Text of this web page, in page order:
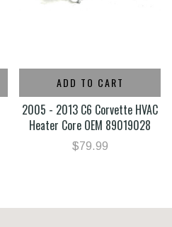
ADD TO CART
2005 - 2013 C6 Corvette HVAC
Heater Core OEM 89019028
$79.99